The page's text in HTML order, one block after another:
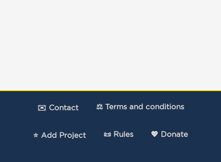
✉️ Contact ⚖️ Terms and conditions
⭐ Add Project 📜 Rules 💖 Donate